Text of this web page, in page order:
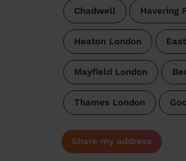
Chadwell Havering
Heaton London
Mayfield London
Thames London
Share my address